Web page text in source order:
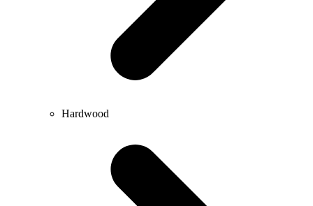
Hardwood